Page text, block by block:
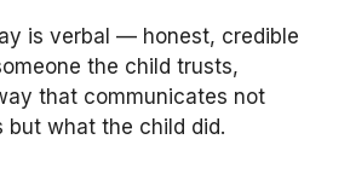
is verbal — honest, credible
the child trusts,
that communicates not
but what the child did.